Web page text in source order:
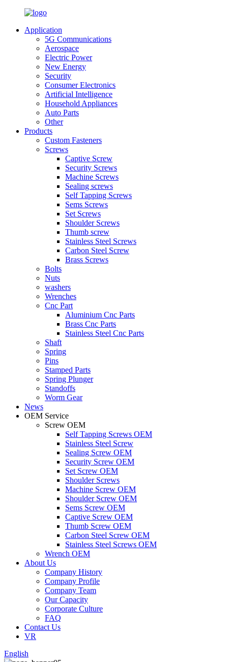
Application
5G Communications
Aerospace
Electric Power
New Energy
Security
Consumer Electronics
Artificial Intelligence
Household Appliances
Auto Parts
Other
Products
Custom Fasteners
Screws
Captive Screw
Security Screws
Machine Screws
Sealing screws
Self Tapping Screws
Sems Screws
Set Screws
Shoulder Screws
Thumb screw
Stainless Steel Screws
Carbon Steel Screw
Brass Screws
Bolts
Nuts
washers
Wrenches
Cnc Part
Aluminium Cnc Parts
Brass Cnc Parts
Stainless Steel Cnc Parts
Shaft
Spring
Pins
Stamped Parts
Spring Plunger
Standoffs
Worm Gear
News
OEM Service
Screw OEM
Self Tapping Screws OEM
Stainless Steel Screw
Sealing Screw OEM
Security Screw OEM
Set Screw OEM
Shoulder Screws
Machine Screw OEM
Shoulder Screw OEM
Sems Screw OEM
Captive Screw OEM
Thumb Screw OEM
Carbon Steel Screw OEM
Stainless Steel Screws OEM
Wrench OEM
About Us
Company History
Company Profile
Company Team
Our Capacity
Corporate Culture
FAQ
Contact Us
VR
English